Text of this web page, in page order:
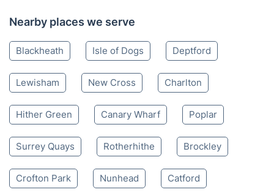
Nearby places we serve
Blackheath Isle of Dogs Deptford
Lewisham New Cross Charlton
Hither Green Canary Wharf Poplar
Surrey Quays Rotherhithe Brockley
Crofton Park Nunhead Catford